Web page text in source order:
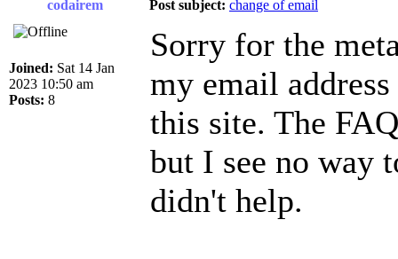
codairem
Post subject: change of email
Joined: Sat 14 Jan
2023 10:50 am
Posts: 8
Sorry for the
my email
this site. The
but I see no way
didn't help.